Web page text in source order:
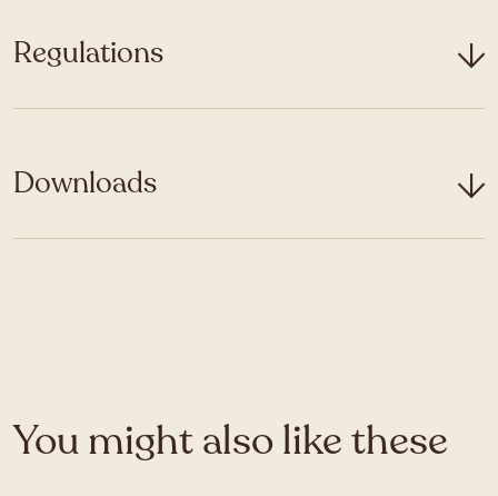
Regulations
Downloads
You might also like these